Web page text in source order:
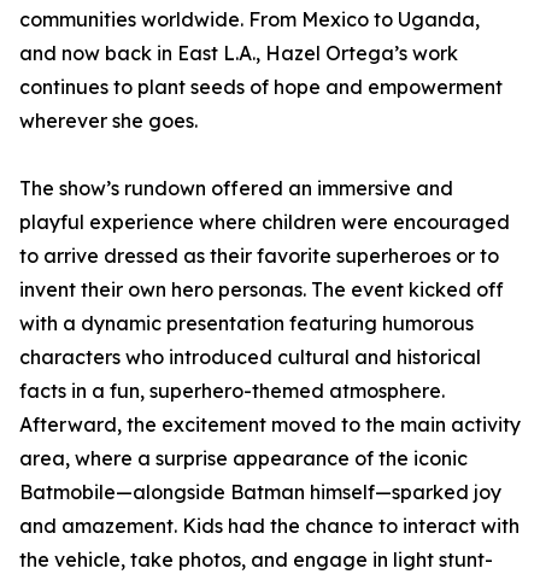
communities worldwide. From Mexico to Uganda,
and now back in East L.A., Hazel Ortega’s work
continues to plant seeds of hope and empowerment
wherever she goes.
The show’s rundown offered an immersive and
playful experience where children were encouraged
to arrive dressed as their favorite superheroes or to
invent their own hero personas. The event kicked off
with a dynamic presentation featuring humorous
characters who introduced cultural and historical
facts in a fun, superhero-themed atmosphere.
Afterward, the excitement moved to the main activity
area, where a surprise appearance of the iconic
Batmobile—alongside Batman himself—sparked joy
and amazement. Kids had the chance to interact with
the vehicle, take photos, and engage in light stunt-